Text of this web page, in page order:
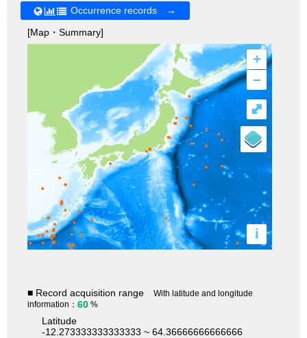
Occurrence records →
[Map・Summary]
+
–
i
⤢
■ Record acquisition range
With latitude and longitude
information： 60 %
Latitude
-12.273333333333333 ~ 64.36666666666666